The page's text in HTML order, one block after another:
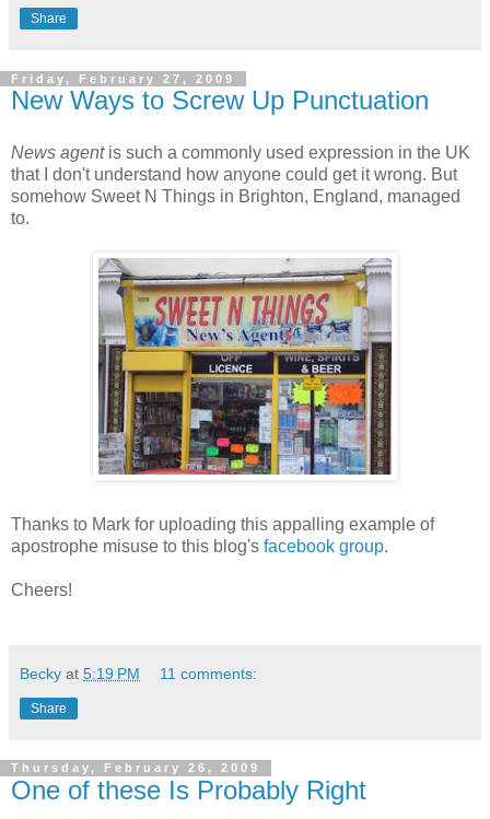
Share
Friday, February 27, 2009
New Ways to Screw Up Punctuation
News agentis such a commonly used expression in the UK
that I don't understand how anyone could get it wrong. But
somehow Sweet N Things in Brighton, England, managed
to.
Thanks to Mark for uploading this appalling example of
apostrophe misuse to this blog's facebook group.
Cheers!
Becky at 5:19 PM 11 comments:
Share
Thursday, February 26, 2009
One of these Is Probably Right